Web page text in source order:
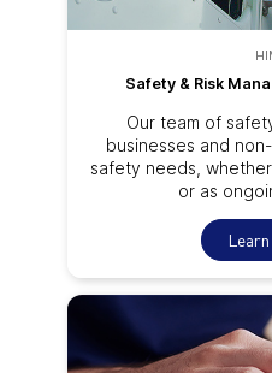
Safety & Risk
Our team of
businesses and
safety needs,
or as